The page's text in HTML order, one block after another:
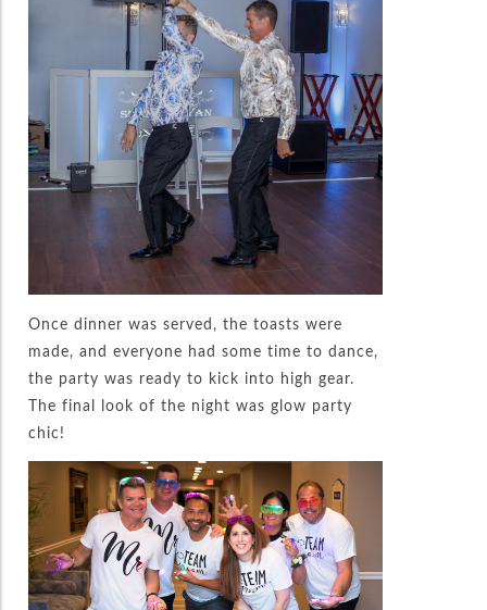
Once dinner was served, the toasts were
made, and everyone had some time to dance,
the party was ready to kick into high gear.
The final look of the night was glow party
chic!